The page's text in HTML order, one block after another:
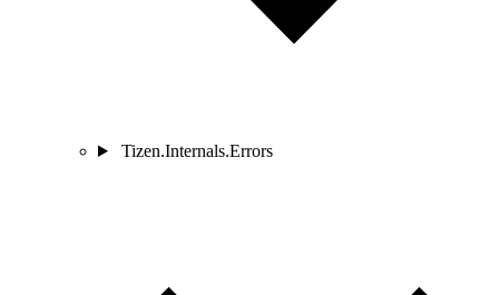
Tizen.Internals.Errors